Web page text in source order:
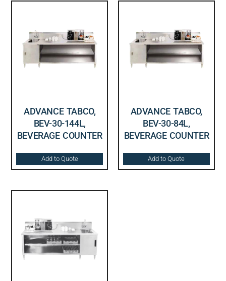
ADVANCE TABCO,
BEV-30-144L,
BEVERAGE COUNTER
Add to Quote
ADVANCE TABCO,
BEV-30-84L,
BEVERAGE COUNTER
Add to Quote